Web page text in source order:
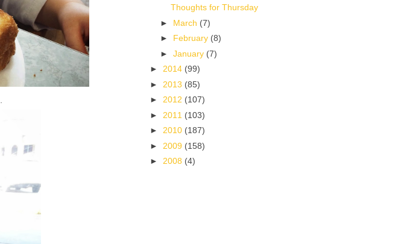
Thoughts for Thursday
► March (7)
► February (8)
► January (7)
► 2014 (99)
► 2013 (85)
► 2012 (107)
► 2011 (103)
► 2010 (187)
► 2009 (158)
► 2008 (4)